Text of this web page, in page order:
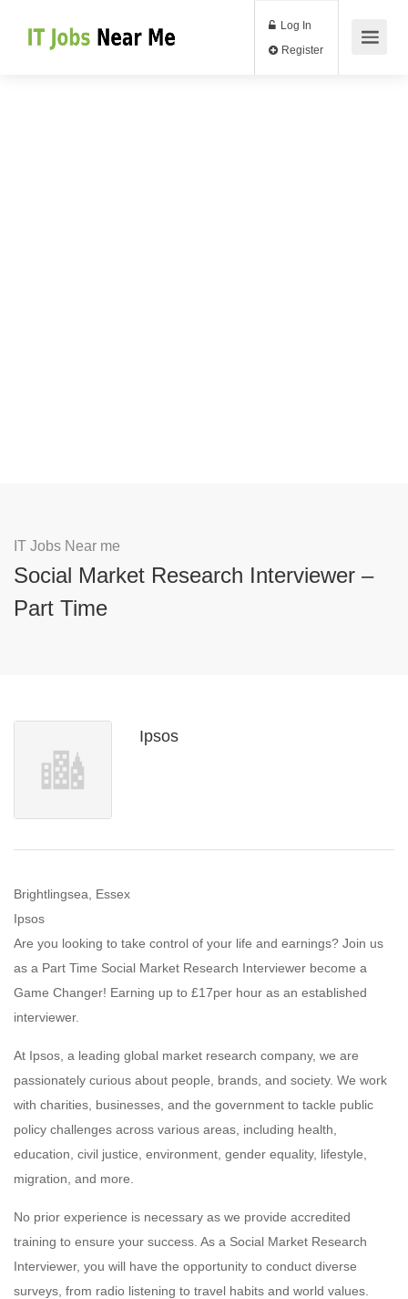
Log In
IT Jobs Near me
Social Market Research Interviewer –
Part Time
Ipsos
Brightlingsea, Essex
Ipsos
Are you looking to take control of your life and earnings? Join us
as a Part Time Social Market Research Interviewer become a
Game Changer! Earning up to £17per hour as an established
interviewer.
At Ipsos, a leading global market research company, we are
passionately curious about people, brands, and society. We work
with charities, businesses, and the government to tackle public
policy challenges across various areas, including health,
education, civil justice, environment, gender equality, lifestyle,
migration, and more.
No prior experience is necessary as we provide accredited
training to ensure your success. As a Social Market Research
Interviewer, you will have the opportunity to conduct diverse
surveys, from radio listening to travel habits and world values.